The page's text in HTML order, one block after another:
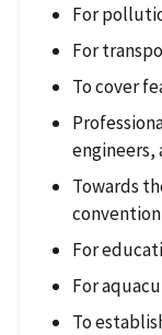
For
For
To cover
engineers,
Towards
For
For
To